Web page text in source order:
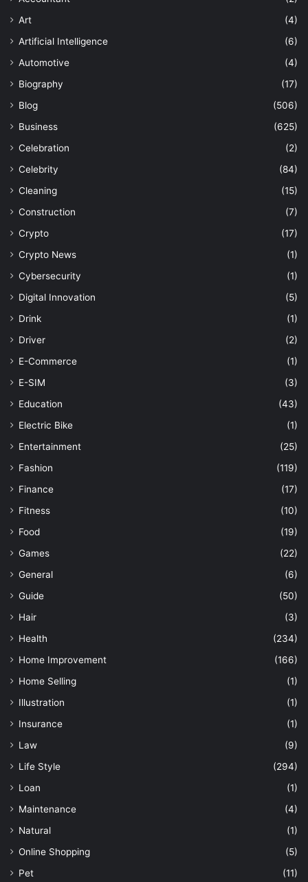
Art
(4)
Artificial Intelligence
(6)
Automotive
(4)
Biography
(17)
Blog
(506)
Business
(625)
Celebration
(2)
Celebrity
(84)
Cleaning
(15)
Construction
(7)
Crypto
(17)
Crypto News
(1)
Cybersecurity
(1)
Digital Innovation
(5)
Drink
(1)
Driver
(2)
E-Commerce
(1)
E-SIM
(3)
Education
(43)
Electric Bike
(1)
Entertainment
(25)
Fashion
(119)
Finance
(17)
Fitness
(10)
Food
(19)
Games
(22)
General
(6)
Guide
(50)
Hair
(3)
Health
(234)
Home Improvement
(166)
Home Selling
(1)
Illustration
(1)
Insurance
(1)
Law
(9)
Life Style
(294)
Loan
(1)
Maintenance
(4)
Natural
(1)
Online Shopping
(5)
Pet
(11)